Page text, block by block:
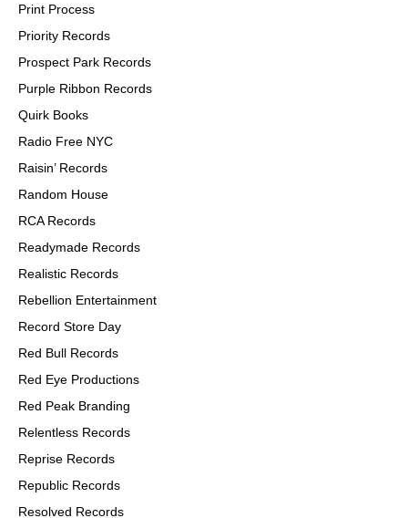
Print Process
Priority Records
Prospect Park Records
Purple Ribbon Records
Quirk Books
Radio Free NYC
Raisin’ Records
Random House
RCA Records
Readymade Records
Realistic Records
Rebellion Entertainment
Record Store Day
Red Bull Records
Red Eye Productions
Red Peak Branding
Relentless Records
Reprise Records
Republic Records
Resolved Records